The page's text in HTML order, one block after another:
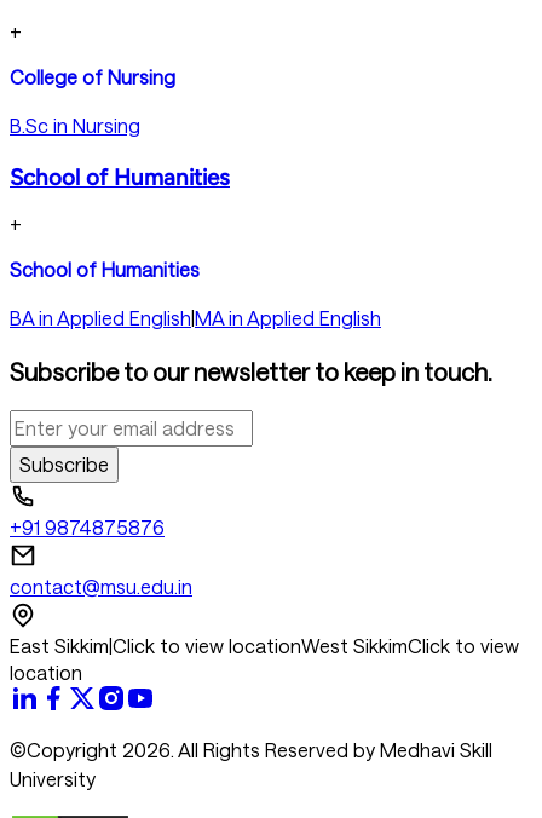
+
College of Nursing
B.Sc in Nursing
School of Humanities
+
School of Humanities
BA in Applied English MA in Applied English
Subscribe to our newsletter to keep in touch.
Subscribe
+91 9874875876
contact@msu.edu.in
East Sikkim Click to view locationWest SikkimClick to view
location
©Copyright 2026. All Rights Reserved by Medhavi Skill
University